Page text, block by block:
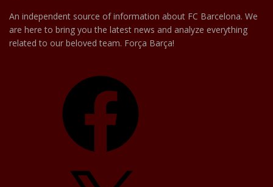
An independent source of information about FC Barcelona. We
are here to bring you the latest news and analyze everything
related to our beloved team. Força Barça!